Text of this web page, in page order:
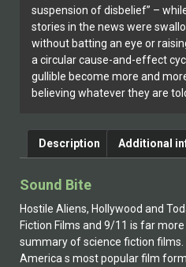
suspension of disbelief” –
stories in the news were
without batting an eye or
a circular cause-and-effect
gullible become more and
believing whatever they are
Description Additional
Sound Bite
Hostile Aliens, Hollywood and
Fiction Films and 9/11 is far
summary of science fiction
America s most popular film